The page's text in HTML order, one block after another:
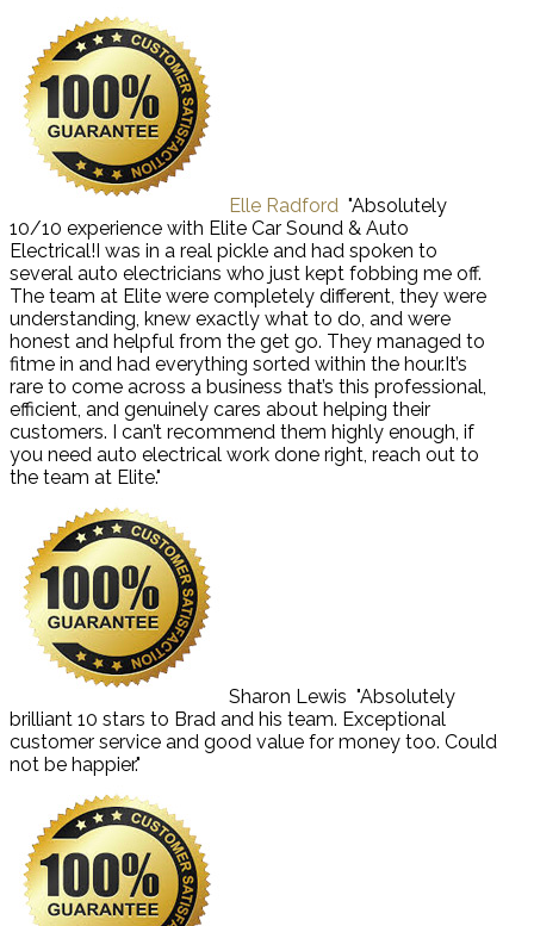
Elle Radford "Absolutely
10/10 experience with Elite Car Sound & Auto
Electrical!I was in a real pickle and had spoken to
several auto electricians who just kept fobbing me off.
The team at Elite were completely different, they were
understanding, knew exactly what to do, and were
honest and helpful from the get go. They managed to
fitme in and had everything sorted within the hour.It’s
rare to come across a business that’s this professional,
efficient, and genuinely cares about helping their
customers. I can’t recommend them highly enough, if
you need auto electrical work done right, reach out to
the team at Elite."
Sharon Lewis "Absolutely
brilliant 10 stars to Brad and his team. Exceptional
customer service and good value for money too. Could
not be happier."